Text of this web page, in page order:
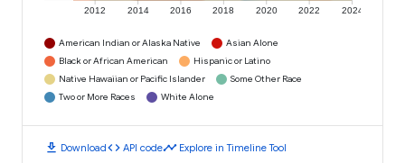
2012 2014 2016 2018 2020 2022 2024
American Indian or Alaska Native
Asian Alone
Black or African American
Hispanic or Latino
Native Hawaiian or Pacific Islander
Some Other Race
Two or More Races
White Alone
download Downloadcode API codetimeline Explore in Timeline Tool